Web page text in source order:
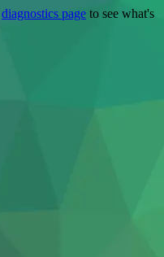
diagnostics page to see what's